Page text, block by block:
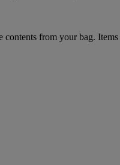
from your bag.